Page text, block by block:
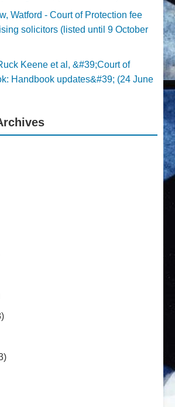
Watford - Court of Protection fee
solicitors (listed until 9 October
Keene et al, &#39;Court of
Handbook updates&#39; (24 June